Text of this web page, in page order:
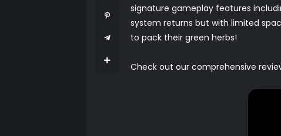
signature gameplay features
system returns but with limited
to pack their green herbs!
Check out our comprehensive